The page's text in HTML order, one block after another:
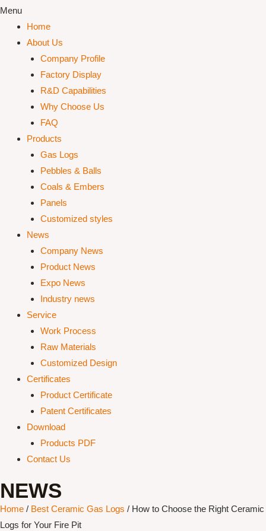
Menu
Home
About Us
Company Profile
Factory Display
R&D Capabilities
Why Choose Us
FAQ
Products
Gas Logs
Pebbles & Balls
Coals & Embers
Panels
Customized styles
News
Company News
Product News
Expo News
Industry news
Service
Work Process
Raw Materials
Customized Design
Certificates
Product Certificate
Patent Certificates
Download
Products PDF
Contact Us
NEWS
Home / Best Ceramic Gas Logs / How to Choose the Right Ceramic
Logs for Your Fire Pit